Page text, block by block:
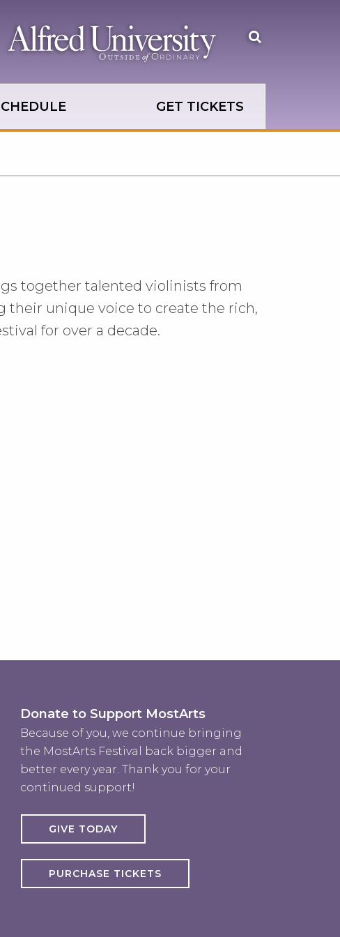
GET TICKETS
Open
together talented violinists from
their unique voice to create the rich,
for over a decade.
Donate to Support MostArts
Because of you, we continue bringing
the MostArts Festival back bigger and
better every year. Thank you for your
continued support!
GIVE TODAY
PURCHASE TICKETS